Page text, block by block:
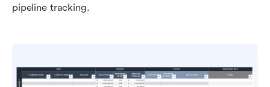
pipeline tracking.